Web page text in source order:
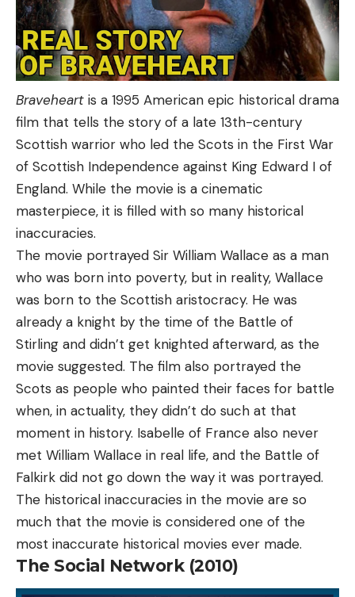
Braveheart is a 1995 American epic historical drama
film that tells the story of a late 13th-century
Scottish warrior who led the Scots in the First War
of Scottish Independence against King Edward I of
England. While the movie is a cinematic
masterpiece, it is filled with so many historical
inaccuracies.
The movie portrayed Sir William Wallace as a man
who was born into poverty, but in reality, Wallace
was born to the Scottish aristocracy. He was
already a knight by the time of the Battle of
Stirling and didn’t get knighted afterward, as the
movie suggested. The film also portrayed the
Scots as people who painted their faces for battle
when, in actuality, they didn’t do such at that
moment in history. Isabelle of France also never
met William Wallace in real life, and the Battle of
Falkirk did not go down the way it was portrayed.
The historical inaccuracies in the movie are so
much that the movie is considered one of the
most inaccurate historical movies ever made.
The Social Network (2010)